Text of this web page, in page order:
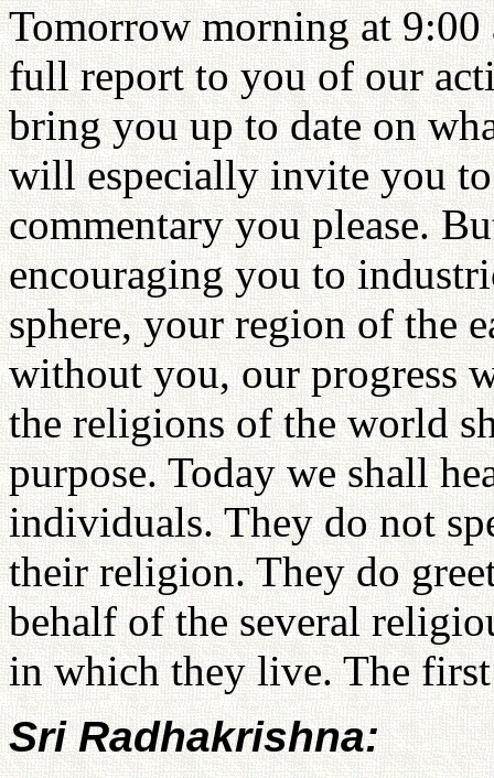
Tomorrow morning at
full report to you of our
bring you up to date on
will especially invite you
commentary you please.
encouraging you to
sphere, your region of the
without you, our progress
the religions of the world
purpose. Today we shall
individuals. They do not
their religion. They do
behalf of the several
in which they live. The
Sri Radhakrishna: